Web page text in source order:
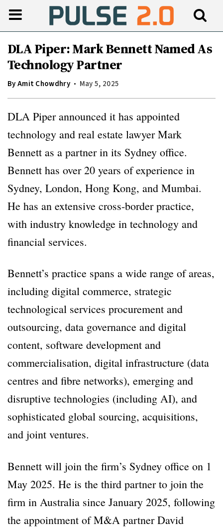
DLA Piper: Mark Bennett Named As
Technology Partner
ByAmit Chowdhry May 5, 2025
DLA Piper announced it has appointed
technology and real estate lawyer Mark
Bennett as a partner in its Sydney office.
Bennett has over 20 years of experience in
Sydney, London, Hong Kong, and Mumbai.
He has an extensive cross-border practice,
with industry knowledge in technology and
financial services.
Bennett’s practice spans a wide range of areas,
including digital commerce, strategic
technological services procurement and
outsourcing, data governance and digital
content, software development and
commercialisation, digital infrastructure (data
centres and fibre networks), emerging and
disruptive technologies (including AI), and
sophisticated global sourcing, acquisitions,
and joint ventures.
Bennett will join the firm’s Sydney office on 1
May 2025. He is the third partner to join the
firm in Australia since January 2025, following
the appointment of M&A partner David